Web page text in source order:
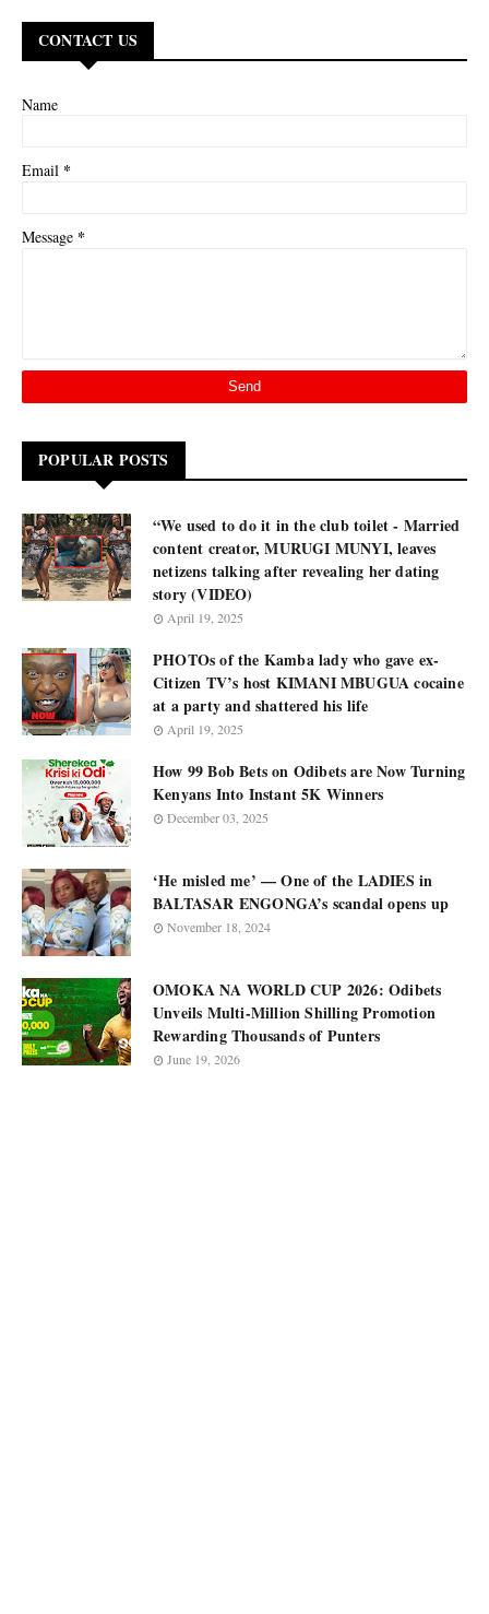
CONTACT US
Name
Email *
Message *
POPULAR POSTS
“We used to do it in the club toilet - Married
content creator, MURUGI MUNYI, leaves
netizens talking after revealing her dating
story (VIDEO)
April 19, 2025
PHOTOs of the Kamba lady who gave ex-
Citizen TV’s host KIMANI MBUGUA cocaine
at a party and shattered his life
April 19, 2025
How 99 Bob Bets on Odibets are Now Turning
Kenyans Into Instant 5K Winners
December 03, 2025
‘He misled me’ — One of the LADIES in
BALTASAR ENGONGA’s scandal opens up
November 18, 2024
OMOKA NA WORLD CUP 2026: Odibets
Unveils Multi-Million Shilling Promotion
Rewarding Thousands of Punters
June 19, 2026